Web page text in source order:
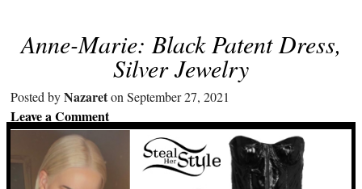
Anne-Marie: Black Patent Dress,
Silver Jewelry
Posted byNazareton September 27, 2021
Leave a Comment